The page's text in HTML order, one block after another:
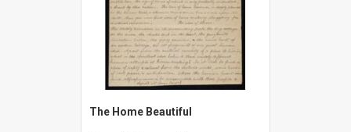
The Home Beautiful